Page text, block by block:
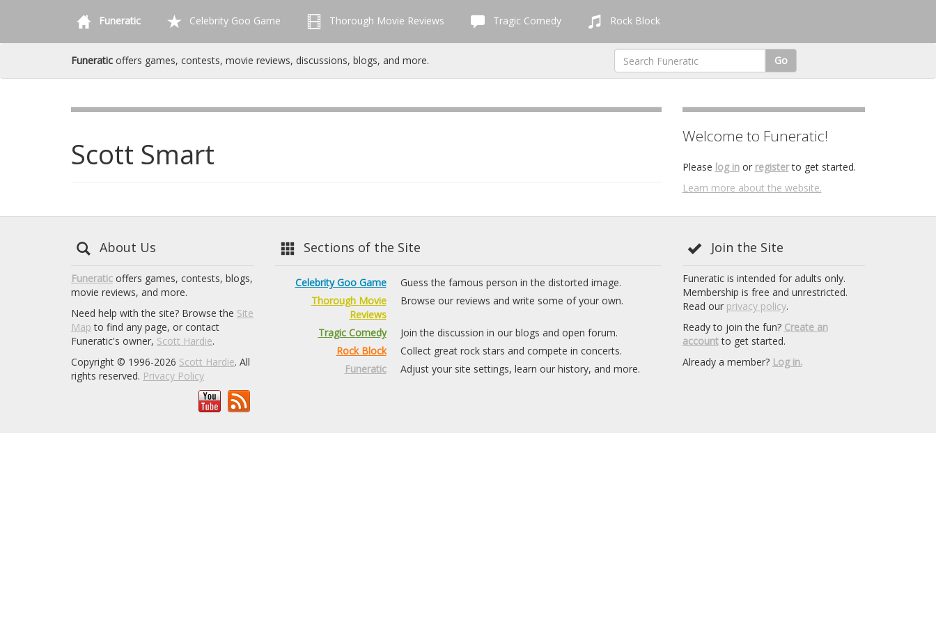
Funeratic Celebrity Goo Game Thorough Movie Reviews Tragic Comedy Rock Block
Funeratic offers games, contests, movie reviews, discussions, blogs, and more. Go
Scott Smart Welcome to Funeratic!
Please log inor registerto get started.
Learn more about the website.
About Us
Funeratic offers games, contests, blogs,
movie reviews, and more.
Need help with the site? Browse the Site
Map to find any page, or contact
Funeratic's owner, Scott Hardie.
Copyright © 1996-2026 Scott Hardie. All
rights reserved. Privacy Policy
Sections of the Site
Celebrity Goo Game
Guess the famous person in the distorted image.
Thorough Movie
Reviews
Browse our reviews and write some of your own.
Tragic Comedy
Join the discussion in our blogs and open forum.
Rock Block
Collect great rock stars and compete in concerts.
Funeratic
Adjust your site settings, learn our history, and more.
Join the Site
Funeratic is intended for adults only.
Membership is free and unrestricted.
Read our privacy policy.
Ready to join the fun? Create an
accountto get started.
Already a member? Log in.